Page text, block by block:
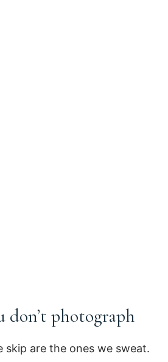
don’t photograph
skip are the ones we sweat.